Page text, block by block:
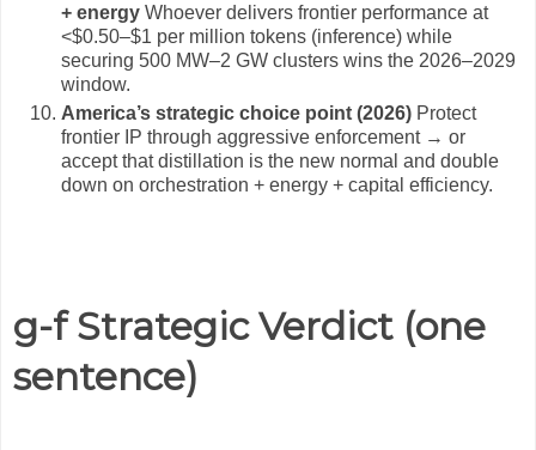
+ energy Whoever delivers frontier performance at
<$0.50–$1 per million tokens (inference) while
securing 500 MW–2 GW clusters wins the 2026–2029
window.
America’s strategic choice point (2026) Protect
frontier IP through aggressive enforcement → or
accept that distillation is the new normal and double
down on orchestration + energy + capital efficiency.
g-f Strategic Verdict (one
sentence)